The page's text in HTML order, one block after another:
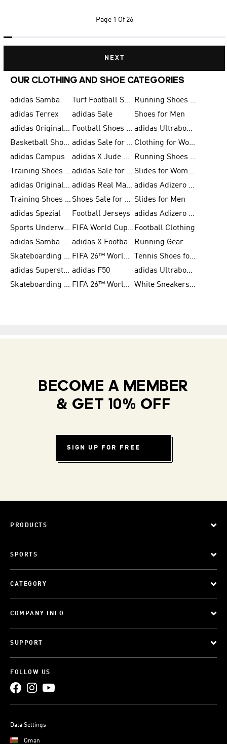
Page 1 Of 26
NEXT
OUR CLOTHING AND SHOE CATEGORIES
adidas Samba Turf Football Shoes
Running Shoes for Men
adidas Terrex
adidas Sale
Shoes for Men
adidas Originals Shoes for Men
Football Shoes for Men
adidas Ultraboost
Basketball Shoes for Men
adidas Sale for Men
Clothing for Women
adidas Campus
adidas X Jude Bellingham
Running Shoes for Women
Training Shoes for Men
adidas Sale for Women
Slides for Women
adidas Originals Shoes for Women
adidas Real Madrid
adidas Adizero Prime
Training Shoes for Women
Shoes Sale for Women Slides for Men
adidas Spezial
Football Jerseys
adidas Adizero Running
Sports Underwear for Women
FIFA World Cup 2026 Football Clothing
adidas Samba Shoes for Men
adidas X Football Shoes Running Gear
Skateboarding Shoes for Women
FIFA 26™ World Cup Trionda Balls
Tennis Shoes for Women
adidas Superstar Shoes for Women adidas F50
adidas Ultraboost Running
Skateboarding Shoes for Men
FIFA 26™ World Cup Teams White Sneakers for Women
BECOME A MEMBER
& GET 10% OFF
SIGN UP FOR FREE
PRODUCTS
SPORTS
CATEGORY
COMPANY INFO
SUPPORT
FOLLOW US
Data Settings
Oman